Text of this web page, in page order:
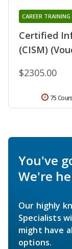
Certified
(CISM)
CAREER
$2305.00
75
You've
We're
Our highly
Specialists
might have
options.